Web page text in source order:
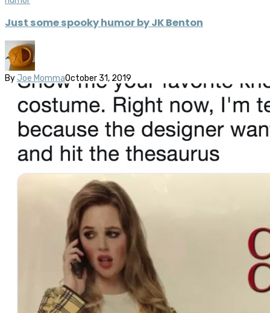
Just some spooky humor by JK Benton
By Joe MommaOctober 31, 2019